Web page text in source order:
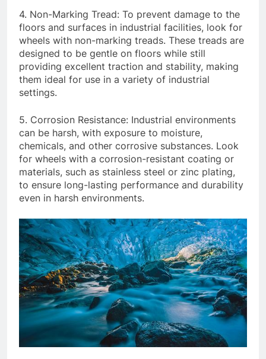
4. Non-Marking Tread: To prevent damage to the
floors and surfaces in industrial facilities, look for
wheels with non-marking treads. These treads are
designed to be gentle on floors while still
providing excellent traction and stability, making
them ideal for use in a variety of industrial
settings.
5. Corrosion Resistance: Industrial environments
can be harsh, with exposure to moisture,
chemicals, and other corrosive substances. Look
for wheels with a corrosion-resistant coating or
materials, such as stainless steel or zinc plating,
to ensure long-lasting performance and durability
even in harsh environments.